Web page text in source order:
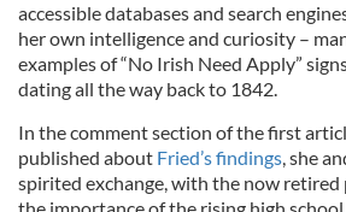
accessible databases and search
her own intelligence and curiosity –
examples of “No Irish Need Apply”
dating all the way back to 1842.
In the comment section of the first
published about Fried’s findings, she
spirited exchange, with the now retired